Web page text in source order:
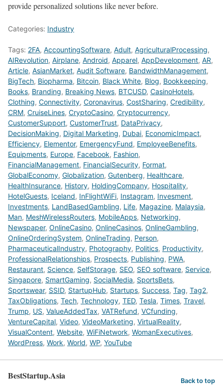
provide personalized solutions like never before.
Categories: Industry
Tags: 2FA, AccountingSoftware, Adult, AgriculturalProcessing,
AIRevolution, Airplane, Android, Apparel, AppDevelopment, AR,
Article, AsianMarket, Audit Software, BandwidthManagement,
BigTech, Biopharma, Bitcoin, Black White, Blog, Bookkeeping,
Books, Branding, Breaking News, BTCUSD, CasinoHotels,
Clothing, Connectivity, Coronavirus, CostSharing, Credibility,
CRM, CruiseLines, CryptoCasino, Cryptocurrency,
CustomerSupport, CustomerTrust, DataPrivacy,
DecisionMaking, Digital Marketing, Dubai, EconomicImpact,
Efficiency, Elementor, EmergencyFund, EmployeeBenefits,
Equipments, Europe, Facebook, Fashion,
FinancialManagement, FinancialSecurity, Format,
GlobalEconomy, Globalization, Gutenberg, Healthcare,
HealthInsurance, History, HoldingCompany, Hospitality,
HotelGuests, Iceland, InFlightWiFi, Instagram, Invesment,
Investments, LandBasedGambling, Life, Magazine, Malaysia,
Man, MeshWirelessRouters, MobileApps, Networking,
Newspaper, OnlineCasino, OnlineCasinos, OnlineGambling,
OnlineOrderingSystem, OnlineTrading, Person,
PharmaceuticalIndustry, Photography, Politics, Productivity,
ProfessionalRelationships, Prospects, Publishing, PWA,
Restaurant, Science, SelfStorage, SEO, SEO software, Service,
Singapore, SmartGaming, SocialMedia, SportsBets,
Sportswear, SSID, StartupHub, Startups, Success, Tag, Tag2,
TaxObligations, Tech, Technology, TED, Tesla, Times, Travel,
Trump, US, ValueAddedTax, VATRefund, VCfunding,
VentureCapital, Video, VideoMarketing, VirtualReality,
VisualContent, Website, WiFiNetwork, WomanExecutives,
WordPress, Work, World, WP, YouTube
BestStartup.Asia Back to top